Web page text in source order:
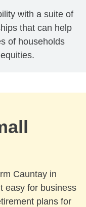
with a suite of
that can help
of households
Cauntay in
easy for business
plans for